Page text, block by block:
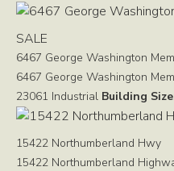
SALE
6467 George Washington
6467 George Washington
23061 Industrial Building
15422 Northumberland Hwy
15422 Northumberland